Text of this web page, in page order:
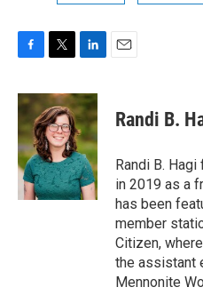
c
e
b
o
o
k
i
t
t
e
r
n
k
e
d
I
n
Randi B.
Randi B.
in 2019 as a
has been
member
Citizen,
the assistant
Mennonite